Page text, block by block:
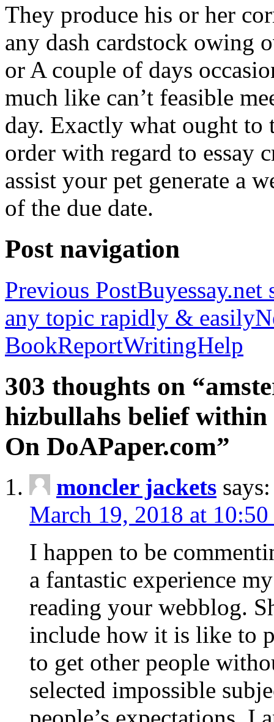
They produce his or her
any dash cardstock owing
or A couple of days
much like can’t feasible
day. Exactly what ought to
order with regard to essay
assist your pet generate a
of the due date.
Post navigation
Previous PostBuyessay.net
any topic rapidly & easily
BookReportWritingHelp
303 thoughts on
hizbullahs belief
On DoAPaper.com”
moncler jackets says:
March 19, 2018 at 10:50
I happen to be
a fantastic experience
reading your webblog.
include how it is like to
to get other people
selected impossible